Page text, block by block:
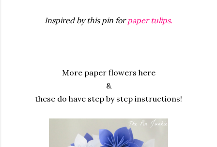
Inspired by this pin forpaper tulips.
More paper flowers here
&
these do have step by step instructions!